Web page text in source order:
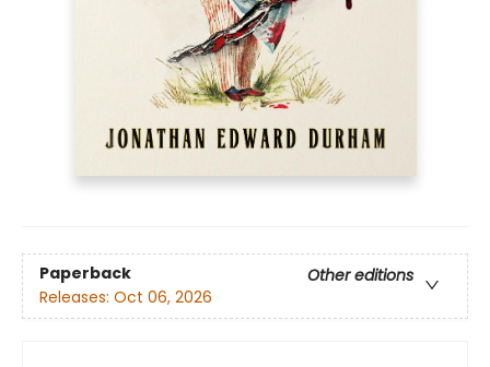
Paperback
Other editions
Releases: Oct 06, 2026